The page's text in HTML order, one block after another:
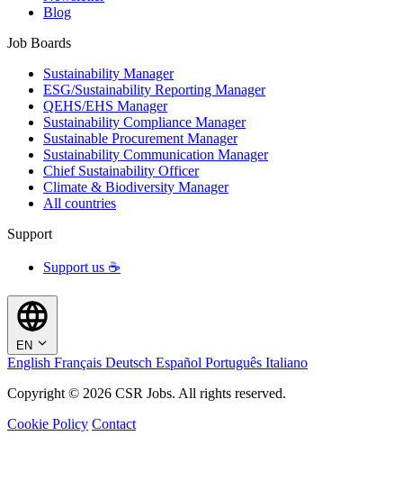
Blog
Job Boards
Sustainability Manager
ESG/Sustainability Reporting Manager
QEHS/EHS Manager
Sustainability Compliance Manager
Sustainable Procurement Manager
Sustainability Communication Manager
Chief Sustainability Officer
Climate & Biodiversity Manager
All countries
Support
Support us ☕
EN
English Français Deutsch Español Português Italiano
Copyright © 2026 CSR Jobs. All rights reserved.
Cookie Policy Contact